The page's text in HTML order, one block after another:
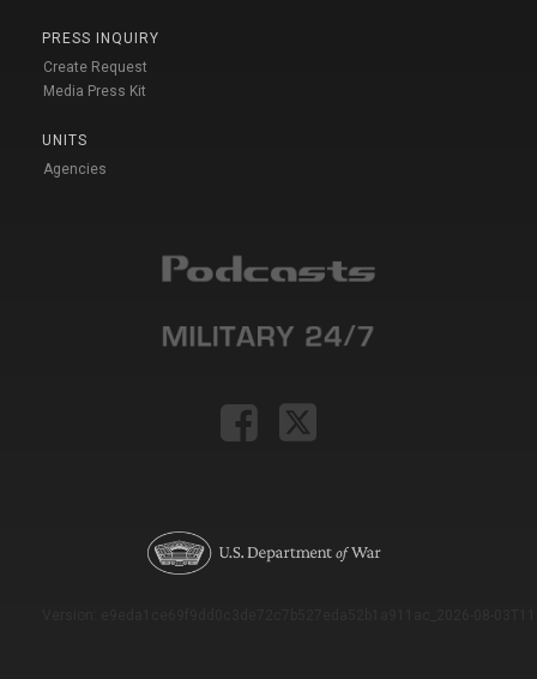
PRESS INQUIRY
Create Request
Media Press Kit
UNITS
Agencies